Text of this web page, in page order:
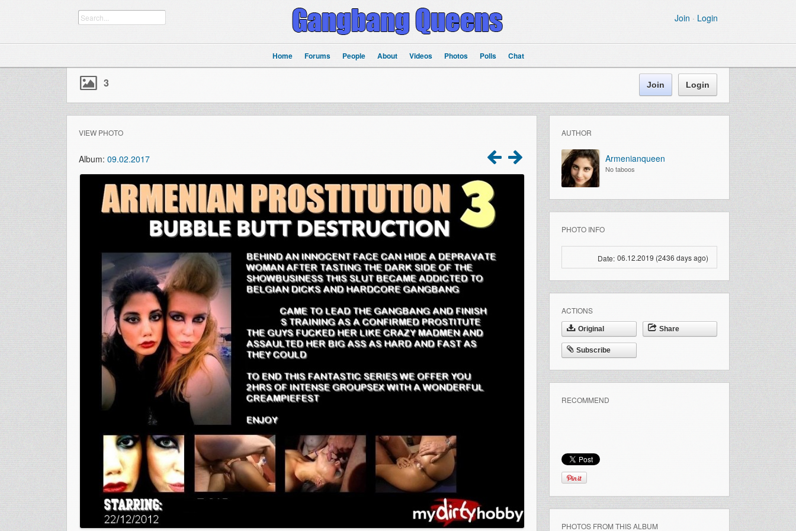
Join · Login
Home Forums People About Videos Photos Polls Chat
3 Join Login
VIEW PHOTO
Album: 09.02.2017
AUTHOR
Armenianqueen
No taboos
PHOTO INFO
Date: 06.12.2019 (2436 days ago)
ACTIONS
Original Share
Subscribe
RECOMMEND
PHOTOS FROM THIS ALBUM